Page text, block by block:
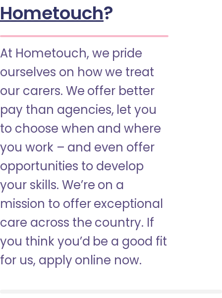
Hometouch?
At Hometouch, we pride
ourselves on how we treat
our carers. We offer better
pay than agencies, let you
to choose when and where
you work – and even offer
opportunities to develop
your skills. We’re on a
mission to offer exceptional
care across the country. If
you think you’d be a good fit
for us, apply online now.